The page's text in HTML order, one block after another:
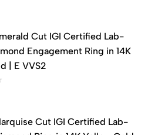
Cut IGI Certified Lab-
Engagement Ring in 14K
| E VVS2
Cut IGI Certified Lab-